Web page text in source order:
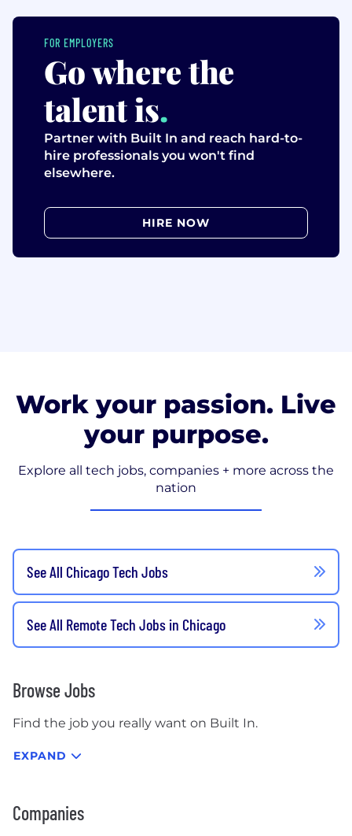
FOR EMPLOYERS
Go where the
talent is.
Partner with Built In and reach hard-to-
hire professionals you won't find
elsewhere.
HIRE NOW
Work your passion. Live
your purpose.
Explore all tech jobs, companies + more across the
nation
See All Chicago Tech Jobs
See All Remote Tech Jobs in Chicago
Browse Jobs
Find the job you really want on Built In.
EXPAND
Companies